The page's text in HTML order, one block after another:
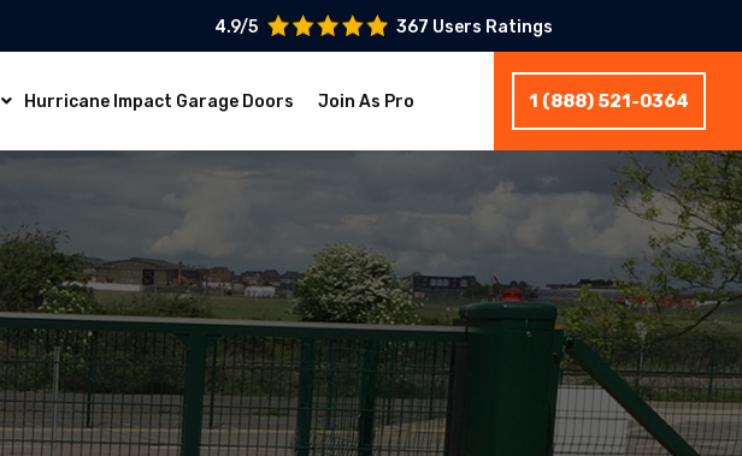
4.9/5 367 Users Ratings
Hurricane Impact Garage Doors Join As Pro 1 (888) 521-0364